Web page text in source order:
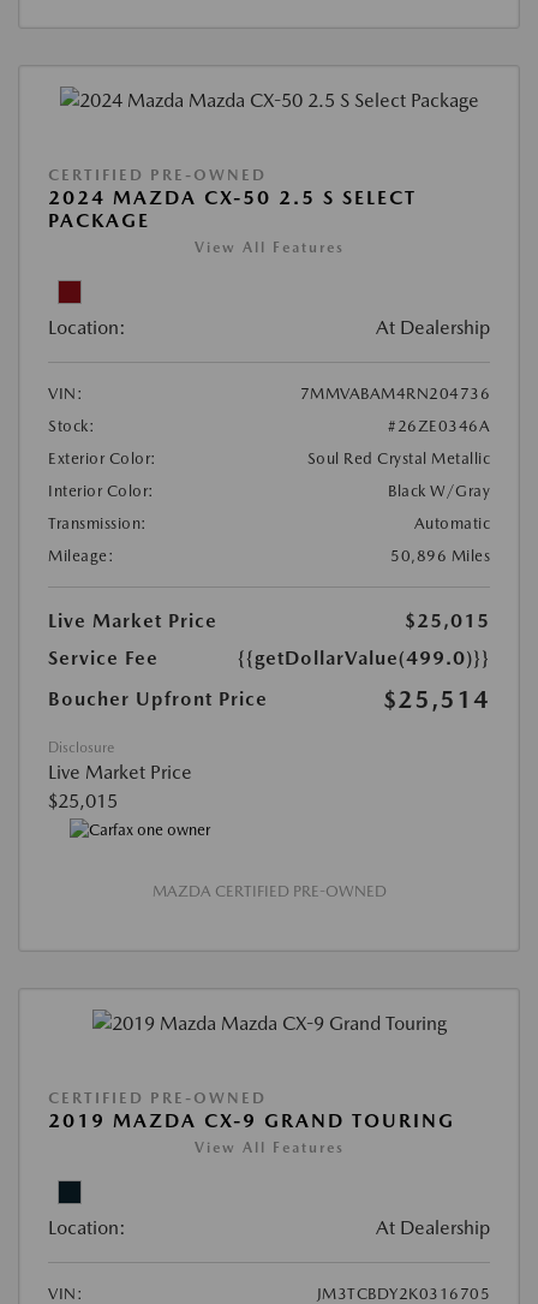
CERTIFIED PRE-OWNED
2024 MAZDA CX-50 2.5 S SELECT
PACKAGE
View All Features
Location: At Dealership
VIN:
7MMVABAM4RN204736
Stock:
#26ZE0346A
Exterior Color:
Soul Red Crystal Metallic
Interior Color:
Black W/Gray
Transmission:
Automatic
Mileage:
50,896 Miles
Live Market Price
$25,015
Service Fee
{{getDollarValue(499.0)}}
Boucher Upfront Price
$25,514
Disclosure
Live Market Price
$25,015
MAZDA CERTIFIED PRE-OWNED
CERTIFIED PRE-OWNED
2019 MAZDA CX-9 GRAND TOURING
View All Features
Location: At Dealership
VIN:
JM3TCBDY2K0316705